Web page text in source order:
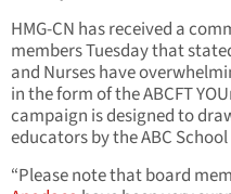
HMG-CN has received a
members Tuesday that
and Nurses have
in the form of the ABCFT
campaign is designed to
educators by the ABC
“Please note that board